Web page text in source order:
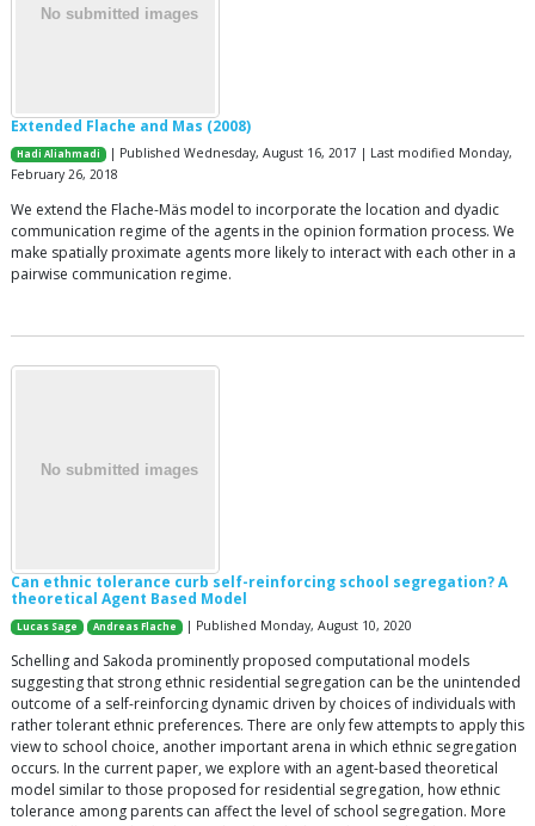
Extended Flache and Mas (2008)
Hadi Aliahmadi
| Published Wednesday, August 16, 2017 | Last modified Monday,
February 26, 2018
We extend the Flache-Mäs model to incorporate the location and dyadic
communication regime of the agents in the opinion formation process. We
make spatially proximate agents more likely to interact with each other in a
pairwise communication regime.
Can ethnic tolerance curb self-reinforcing school segregation? A
theoretical Agent Based Model
Lucas Sage Andreas Flache | Published Monday, August 10, 2020
Schelling and Sakoda prominently proposed computational models
suggesting that strong ethnic residential segregation can be the unintended
outcome of a self-reinforcing dynamic driven by choices of individuals with
rather tolerant ethnic preferences. There are only few attempts to apply this
view to school choice, another important arena in which ethnic segregation
occurs. In the current paper, we explore with an agent-based theoretical
model similar to those proposed for residential segregation, how ethnic
tolerance among parents can affect the level of school segregation. More